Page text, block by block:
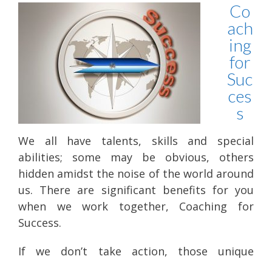
Co
ach
ing
for
Suc
ces
s
We all have talents, skills and special
abilities; some may be obvious, others
hidden amidst the noise of the world around
us. There are significant benefits for you
when we work together, Coaching for
Success.
If we don’t take action, those unique